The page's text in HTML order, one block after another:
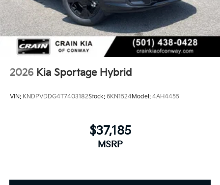
2026 Kia Sportage Hybrid
VIN: KNDPVDDG4T7403182Stock: 6KN1524Model: 4AH4455
$37,185
MSRP